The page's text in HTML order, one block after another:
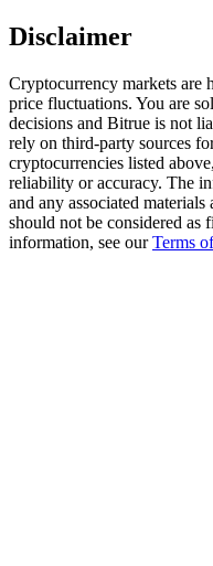
Exclusive for BitMart
Register & Trade to
USDT New User
Disclaimer
Cryptocurrency markets are
price fluctuations. You are
decisions and Bitrue is not
rely on third-party sources
cryptocurrencies listed
reliability or accuracy. The
and any associated
should not be considered as
information, see ourTerms